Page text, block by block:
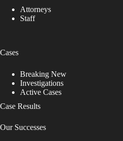
Attorneys
Staff
Cases
Breaking New
Investigations
Active Cases
Case Results
Our Successes